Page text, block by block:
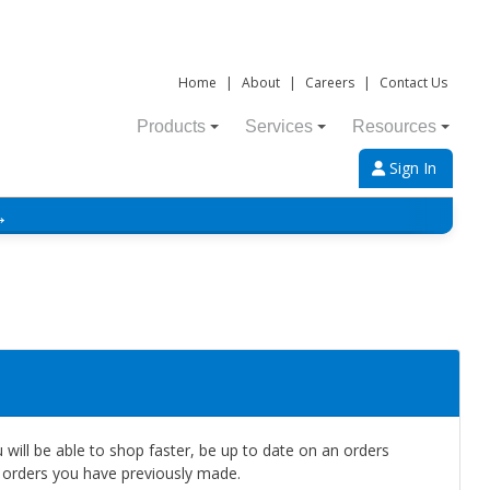
Home | About | Careers | Contact Us
Products Services Resources
Sign In
will be able to shop faster, be up to date on an orders
you have previously made.